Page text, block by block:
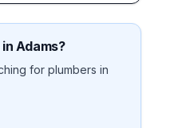
Adams?
for plumbers in